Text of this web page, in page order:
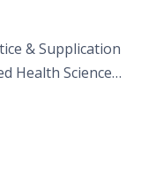
& Supplication
Health Sciences